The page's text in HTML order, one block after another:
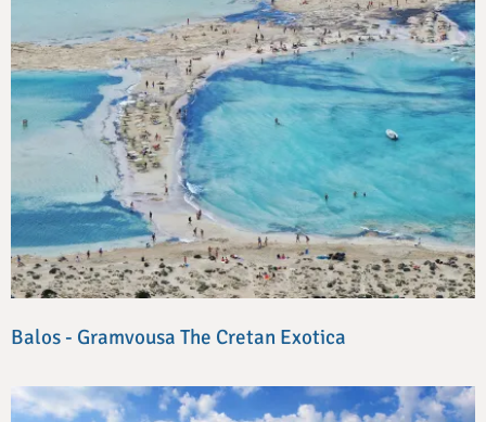
Balos - Gramvousa The Cretan Exotica